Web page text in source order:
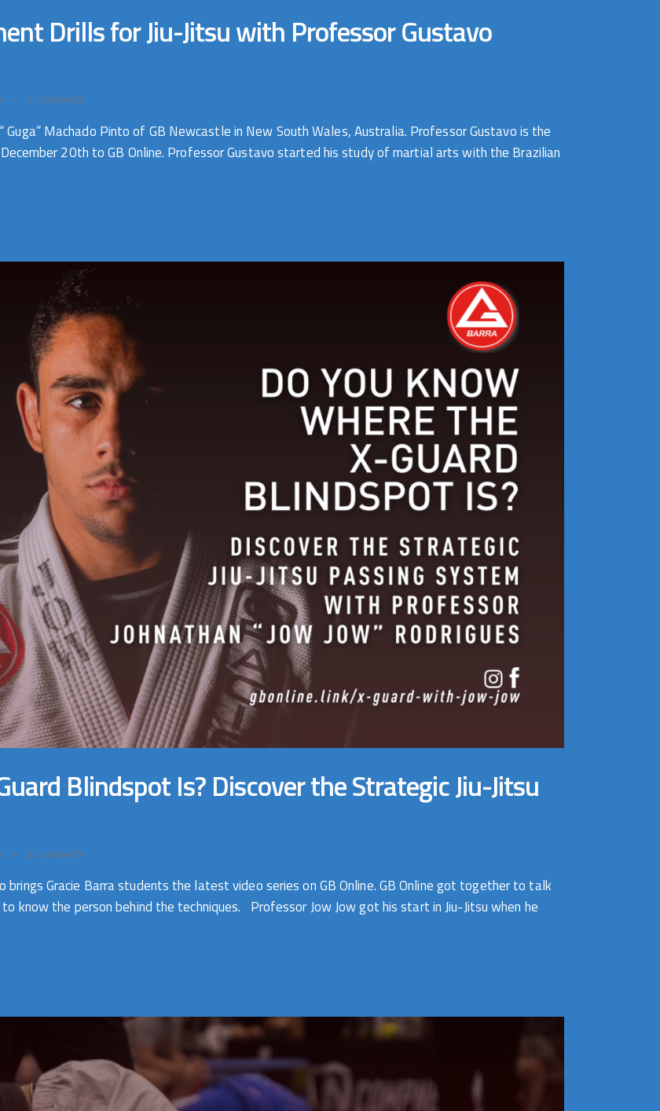
Drills for Jiu-Jitsu with Professor Gustavo
0 Comments
Machado Pinto of GB Newcastle in New South Wales, Australia. Professor Gustavo is the
20th to GB Online. Professor Gustavo started his study of martial arts with the Brazilian
Blindspot Is? Discover the Strategic Jiu-Jitsu
0 Comments
brings Gracie Barra students the latest video series on GB Online. GB Online got together to talk
know the person behind the techniques. Professor Jow Jow got his start in Jiu-Jitsu when he